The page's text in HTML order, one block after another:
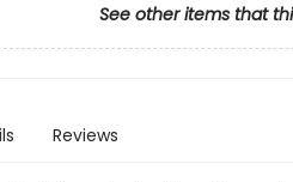
See other items that
Reviews